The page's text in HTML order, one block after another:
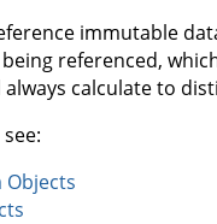
immutable
referenced,
calculate to
Objects